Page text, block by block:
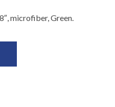
microfiber, Green.